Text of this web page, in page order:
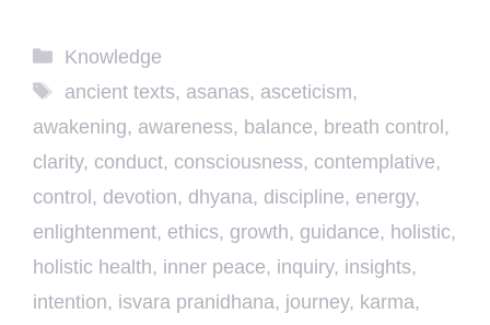
Categories
Knowledge
Tags
ancient texts, asanas, asceticism,
awakening, awareness, balance, breath control ,
clarity, conduct, consciousness, contemplative,
control , devotion, dhyana, discipline, energy,
enlightenment, ethics, growth, guidance, holistic,
holistic health, inner peace, inquiry, insights,
intention, isvara pranidhana, journey, karma,